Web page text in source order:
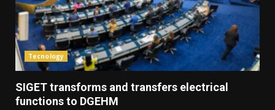
Tecnology
SIGET transforms and transfers electrical
functions to DGEHM